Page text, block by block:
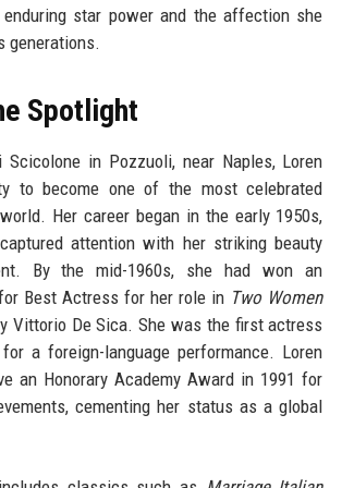
star power and the affection she
generations.
Spotlight
Scicolone in Pozzuoli, near Naples, Loren
to become one of the most celebrated
Her career began in the early 1950s,
attention with her striking beauty
By the mid-1960s, she had won an
Best Actress for her role in Two Women
Vittorio De Sica. She was the first actress
a foreign-language performance. Loren
an Honorary Academy Award in 1991 for
cementing her status as a global